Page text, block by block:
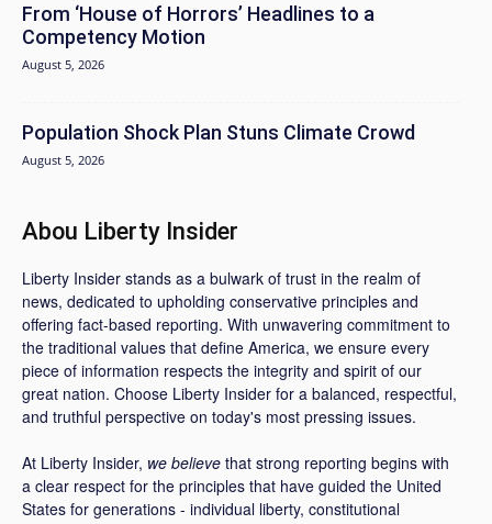
From ‘House of Horrors’ Headlines to a
Competency Motion
August 5, 2026
Population Shock Plan Stuns Climate Crowd
August 5, 2026
Abou Liberty Insider
Liberty Insider stands as a bulwark of trust in the realm of
news, dedicated to upholding conservative principles and
offering fact-based reporting. With unwavering commitment to
the traditional values that define America, we ensure every
piece of information respects the integrity and spirit of our
great nation. Choose Liberty Insider for a balanced, respectful,
and truthful perspective on today's most pressing issues.
At Liberty Insider, we believe that strong reporting begins with
a clear respect for the principles that have guided the United
States for generations - individual liberty, constitutional